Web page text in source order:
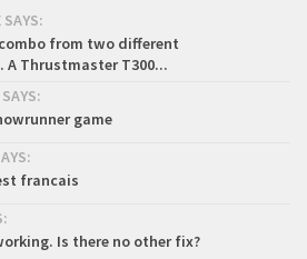
SAYS:
from two different
Thrustmaster T300...
game
francais
Is there no other fix?